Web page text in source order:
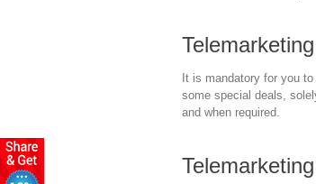
It is mandatory for you
some special deals,
and when required.